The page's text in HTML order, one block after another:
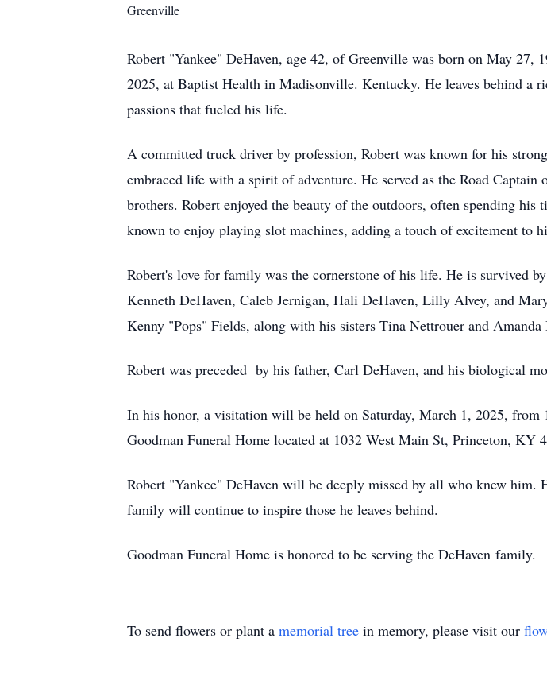
Greenville
Robert "Yankee" DeHaven, age 42, of Greenville was born on May
2025, at Baptist Health in Madisonville. Kentucky. He leaves behind a
passions that fueled his life.
A committed truck driver by profession, Robert was known for his
embraced life with a spirit of adventure. He served as the Road
brothers. Robert enjoyed the beauty of the outdoors, often spending
known to enjoy playing slot machines, adding a touch of excitement to
Robert's love for family was the cornerstone of his life. He is survived
Kenneth DeHaven, Caleb Jernigan, Hali DeHaven, Lilly Alvey, and
Kenny "Pops" Fields, along with his sisters Tina Nettrouer and Amanda
Robert was preceded by his father, Carl DeHaven, and his biological
In his honor, a visitation will be held on Saturday, March 1, 2025,
Goodman Funeral Home located at 1032 West Main St, Princeton, KY
Robert "Yankee" DeHaven will be deeply missed by all who knew
family will continue to inspire those he leaves behind.
Goodman Funeral Home is honored to be serving the DeHaven family.
To send flowers or plant a memorial tree in memory, please visit our